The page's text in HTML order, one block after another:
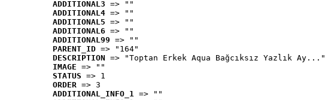
ADDITIONAL3 => ""
ADDITIONAL4 => ""
ADDITIONAL5 => ""
ADDITIONAL6 => ""
ADDITIONAL99 => ""
PARENT_ID => "164"
DESCRIPTION => "Toptan Erkek Aqua Bağcıksız Yazlık Ay..."
IMAGE => ""
STATUS => 1
ORDER => 3
ADDITIONAL_INFO_1 => ""